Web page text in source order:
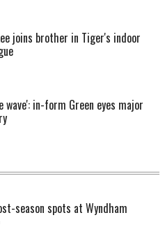
joins brother in Tiger's indoor
wave': in-form Green eyes major
season spots at Wyndham